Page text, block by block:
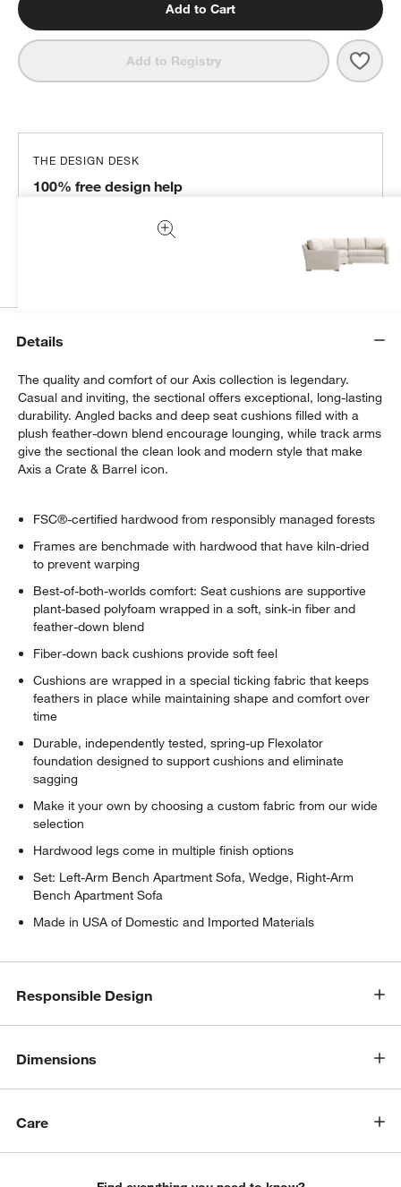
Add to Cart
Add to Registry Axis
THE DESIGN DESK
100% free design help
Details
The quality and comfort of our Axis collection is legendary.
Casual and inviting, the sectional offers exceptional, long-lasting
durability. Angled backs and deep seat cushions filled with a
plush feather-down blend encourage lounging, while track arms
give the sectional the clean look and modern style that make
Axis a Crate & Barrel icon.
FSC®-certified hardwood from responsibly managed forests
Frames are benchmade with hardwood that have kiln-dried
to prevent warping
Best-of-both-worlds comfort: Seat cushions are supportive
plant-based polyfoam wrapped in a soft, sink-in fiber and
feather-down blend
Fiber-down back cushions provide soft feel
Cushions are wrapped in a special ticking fabric that keeps
feathers in place while maintaining shape and comfort over
time
Durable, independently tested, spring-up Flexolator
foundation designed to support cushions and eliminate
sagging
Make it your own by choosing a custom fabric from our wide
selection
Hardwood legs come in multiple finish options
Set: Left-Arm Bench Apartment Sofa, Wedge, Right-Arm
Bench Apartment Sofa
Made in USA of Domestic and Imported Materials
Responsible Design
Dimensions
Care